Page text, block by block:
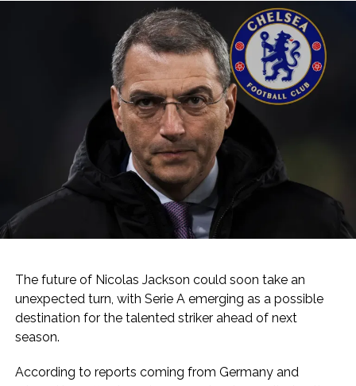
The future of Nicolas Jackson could soon take an
unexpected turn, with Serie A emerging as a possible
destination for the talented striker ahead of next
season.
According to reports coming from Germany and